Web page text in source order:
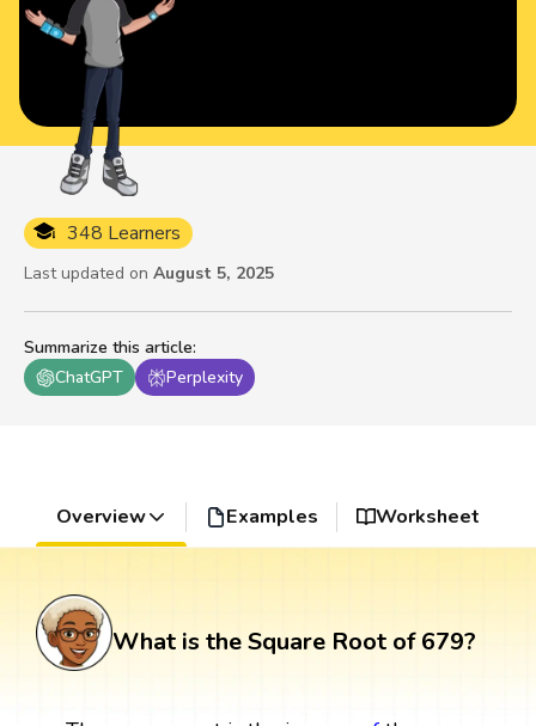
Summarize this article:
ChatGPT
Perplexity
348 Learners
Last updated on August 5, 2025
Overview Examples Worksheet
What is the Square Root of 679?